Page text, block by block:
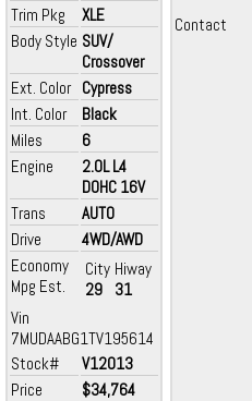
Trim Pkg
XLE
Body Style SUV/
Crossover
Ext. Color Cypress
Int. Color
Black
Miles
6
Engine
2.0L L4
DOHC 16V
Trans
AUTO
Drive
4WD/AWD
Economy
Mpg Est.
City
29
Hiway
31
Vin
7MUDAABG1TV195614
Stock#
V12013
Price
$34,764
Contact